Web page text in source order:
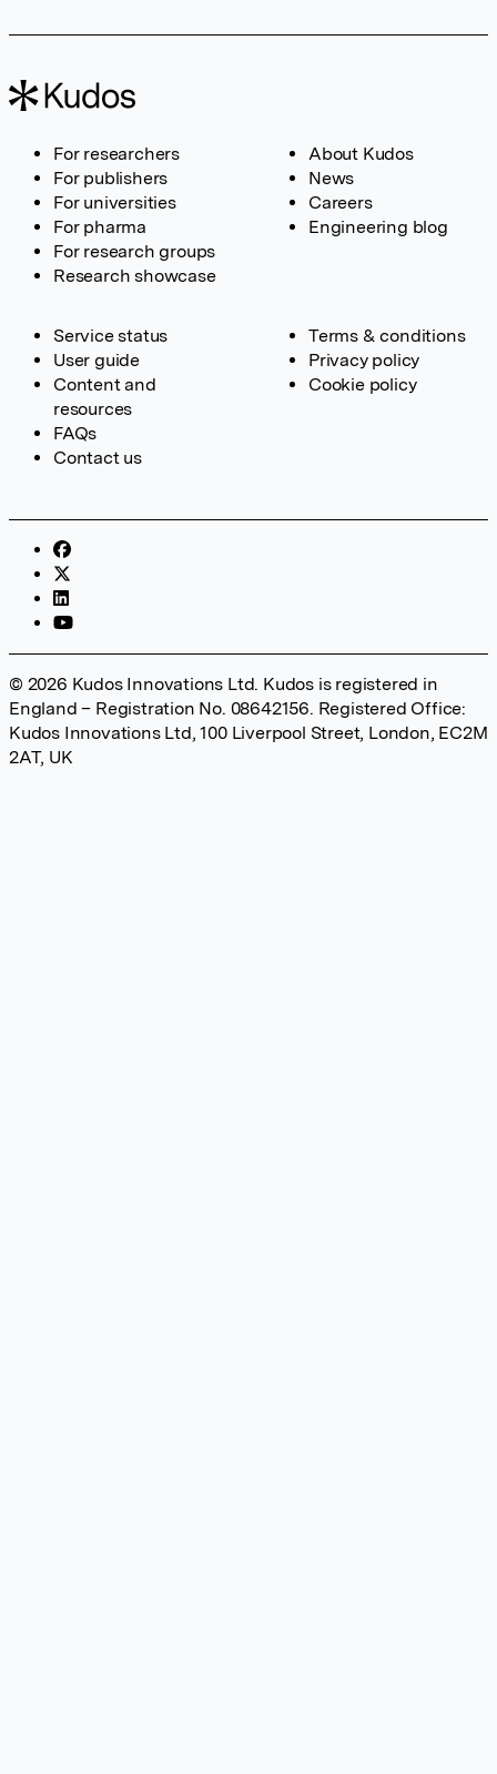
For researchers
For publishers
For universities
For pharma
For research groups
Research showcase
About Kudos
News
Careers
Engineering blog
Service status
User guide
Content and
resources
FAQs
Contact us
Terms & conditions
Privacy policy
Cookie policy
© 2026 Kudos Innovations Ltd. Kudos is registered in
England – Registration No. 08642156. Registered Office:
Kudos Innovations Ltd, 100 Liverpool Street, London, EC2M
2AT, UK